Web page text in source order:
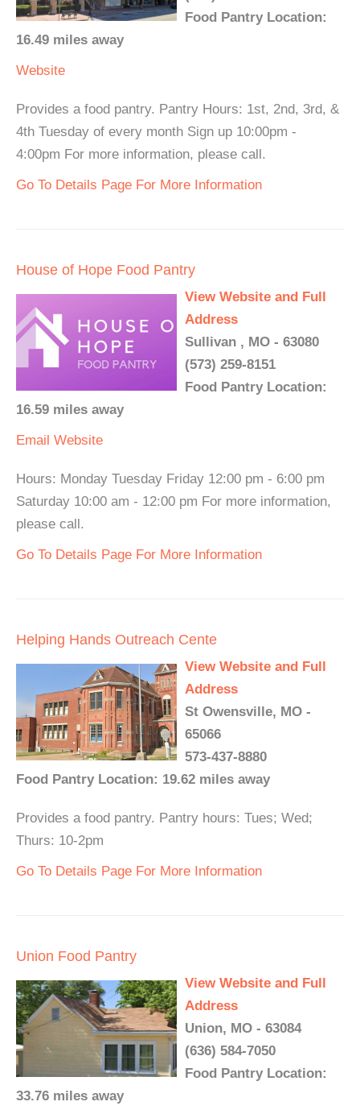
Food Pantry Location:
16.49 miles away
Website
Provides a food pantry. Pantry Hours: 1st, 2nd, 3rd, &
4th Tuesday of every month Sign up 10:00pm -
4:00pm For more information, please call.
Go To Details Page For More Information
House of Hope Food Pantry
View Website and Full
Address
Sullivan , MO - 63080
(573) 259-8151
Food Pantry Location:
16.59 miles away
Email Website
Hours: Monday Tuesday Friday 12:00 pm - 6:00 pm
Saturday 10:00 am - 12:00 pm For more information,
please call.
Go To Details Page For More Information
Helping Hands Outreach Cente
View Website and Full
Address
St Owensville, MO -
65066
573-437-8880
Food Pantry Location: 19.62 miles away
Provides a food pantry. Pantry hours: Tues; Wed;
Thurs: 10-2pm
Go To Details Page For More Information
Union Food Pantry
View Website and Full
Address
Union, MO - 63084
(636) 584-7050
Food Pantry Location:
33.76 miles away